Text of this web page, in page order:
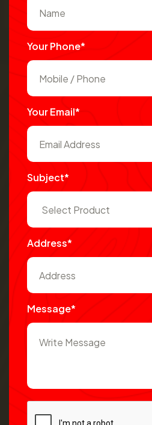
Your Phone*
Your Email*
Subject*
Address*
Message*